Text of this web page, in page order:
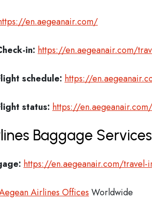
en.aegeanair.com/
in: https://en.aegeanair.com/
schedule: https://
status: https://
Baggage
https://en.aegeanair.com/travel-
Airlines Offices Worldwide